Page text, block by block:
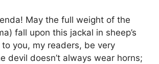
May the full weight of the
fall upon this jackal in sheep’s
you, my readers, be very
devil doesn’t always wear horns;